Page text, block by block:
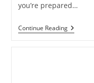
you’re prepared…
Continue Reading